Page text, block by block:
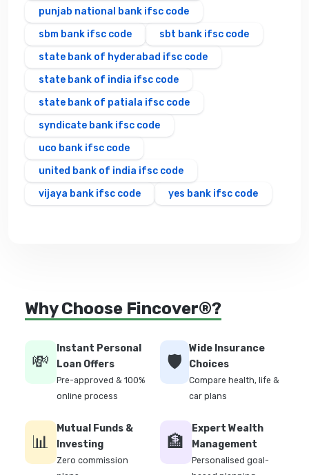
punjab national bank ifsc code
sbm bank ifsc code
sbt bank ifsc code
state bank of hyderabad ifsc code
state bank of india ifsc code
state bank of patiala ifsc code
syndicate bank ifsc code
uco bank ifsc code
united bank of india ifsc code
vijaya bank ifsc code
yes bank ifsc code
Why Choose Fincover®?
💸
Instant Personal
Loan Offers
Pre-approved & 100%
online process
🛡️
Wide Insurance
Choices
Compare health, life &
car plans
📊
Mutual Funds &
Investing
Zero commission
🏦
Expert Wealth
Management
Personalised goal-